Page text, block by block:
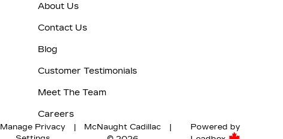
About Us
Contact Us
Blog
Customer Testimonials
Meet The Team
Careers
Manage Privacy
|
McNaught Cadillac
|
Powered by